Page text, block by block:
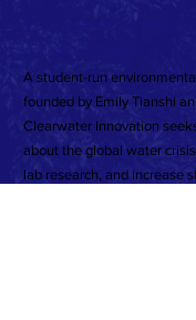
A student-run
founded by Emily Tianshi
Clearwater Innovation
about the global water
lab research, and increase